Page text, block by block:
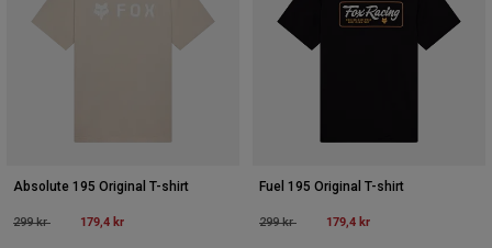
Absolute 195 Original T-shirt
Price reduced from
299 krto 179,4 kr
Fuel 195 Original T-shirt
Price reduced from
299 krto 179,4 kr